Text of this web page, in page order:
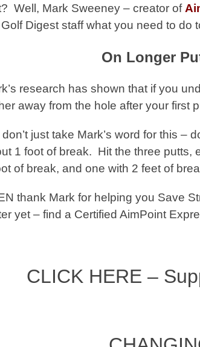
Well, Mark Sweeney – creator of
Digest staff what you need to
On Longer
research has shown that if you
away from the hole after your first
don’t just take Mark’s word for this
1 foot of break. Hit the three putts,
of break, and one with 2 feet of
thank Mark for helping you Save
yet – find a Certified AimPoint
CLICK HERE –